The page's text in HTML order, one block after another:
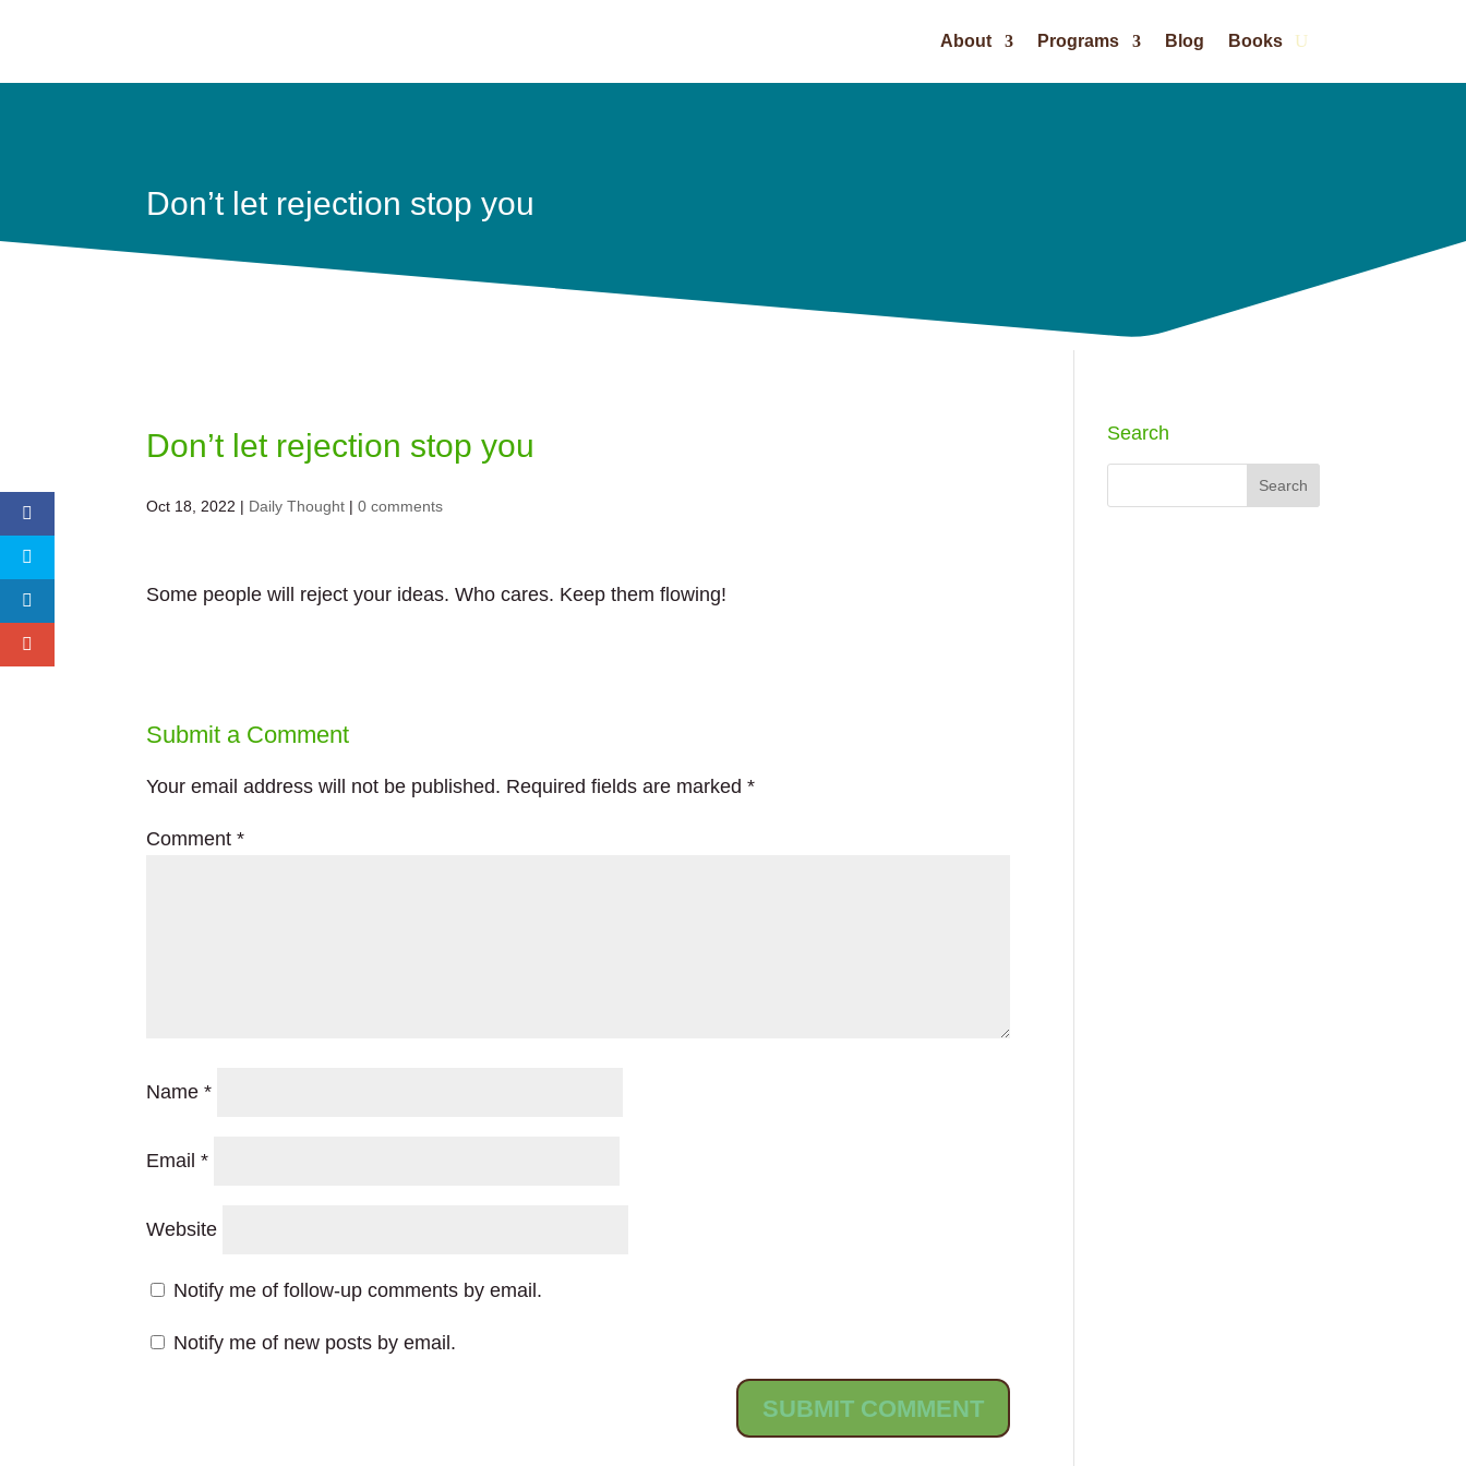
About Programs Blog Books
Don’t let rejection stop you
Don’t let rejection stop you
Oct 18, 2022 | Daily Thought |0 comments
Some people will reject your ideas. Who cares. Keep them flowing!
Submit a Comment
Your email address will not be published. Required fields are marked*
Comment*
Name*
Email*
Website
Notify me of follow-up comments by email.
Notify me of new posts by email.
Search